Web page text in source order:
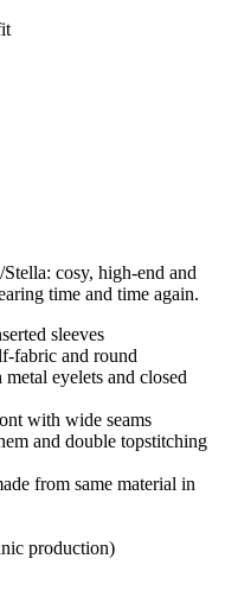
cosy, high-end and
time and time again.
sleeves
fabric and round
eyelets and closed
with wide seams
and double topstitching
from same material in
production)